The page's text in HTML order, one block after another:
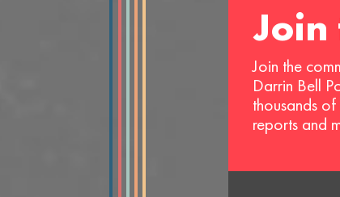
Join
Join the
Darrin Bell
thousands
reports and